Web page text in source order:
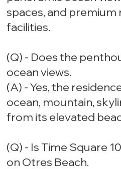
spaces, and
facilities.
(Q) - Does the
ocean views.
(A) - Yes, the
ocean, mountain,
from its elevated
(Q) - Is Time Square
on Otres Beach.